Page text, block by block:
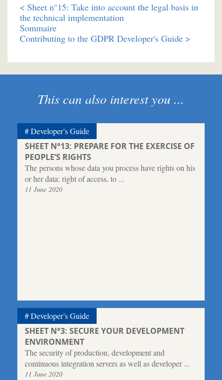
< Sheet n°15: Take into account the legal basis in
the technical implementation
Sommaire
Contributing to the GDPR Developer's Guide >
This can also interest you ...
SHEET N°13: PREPARE FOR THE EXERCISE OF
PEOPLE’S RIGHTS
The persons whose data you process have rights on his
or her data: right of access, to ...
11 June 2020
Developer’s Guide
SHEET N°3: SECURE YOUR DEVELOPMENT
ENVIRONMENT
The security of production, development and
continuous integration servers as well as developer ...
11 June 2020
Developer’s Guide